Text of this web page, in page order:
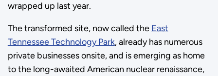
wrapped up last year.
The transformed site, now called the East
Tennessee Technology Park, already has numerous
private businesses onsite, and is emerging as home
to the long-awaited American nuclear renaissance,